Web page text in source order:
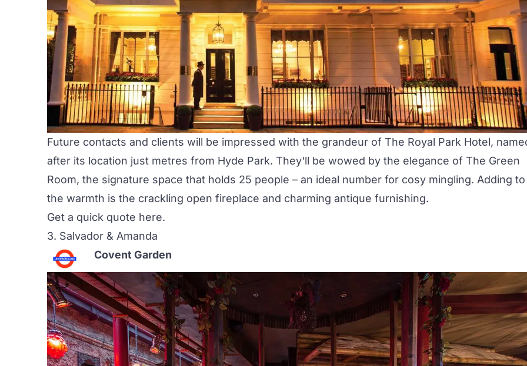
Future contacts and clients will be impressed with the grandeur of The Royal Park Hotel,
after its location just metres from Hyde Park. They'll be wowed by the elegance of The Green
Room, the signature space that holds 25 people – an ideal number for cosy mingling. Adding to
the warmth is the crackling open fireplace and charming antique furnishing.
Get a quick quote here.
3. Salvador & Amanda
Covent Garden